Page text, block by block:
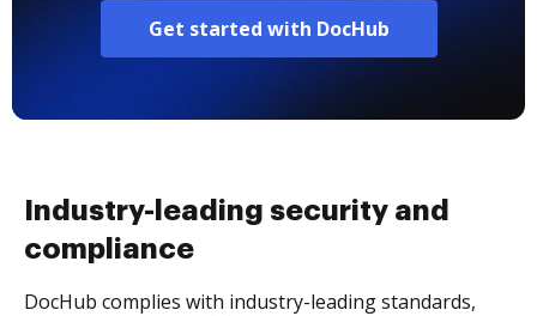
Get started with DocHub
Industry-leading security and
compliance
DocHub complies with industry-leading standards,